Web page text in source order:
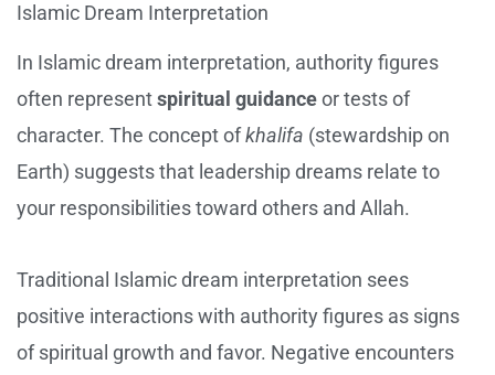
Islamic Dream Interpretation
In Islamic dream interpretation, authority figures
often representspiritual guidanceor tests of
character. The concept ofkhalifa (stewardship on
Earth) suggests that leadership dreams relate to
your responsibilities toward others and Allah.
Traditional Islamic dream interpretation sees
positive interactions with authority figures as signs
of spiritual growth and favor. Negative encounters